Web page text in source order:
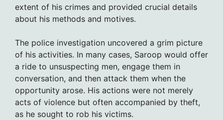
extent of his crimes and provided crucial details
about his methods and motives.
The police investigation uncovered a grim picture
of his activities. In many cases, Saroop would offer
a ride to unsuspecting men, engage them in
conversation, and then attack them when the
opportunity arose. His actions were not merely
acts of violence but often accompanied by theft,
as he sought to rob his victims.